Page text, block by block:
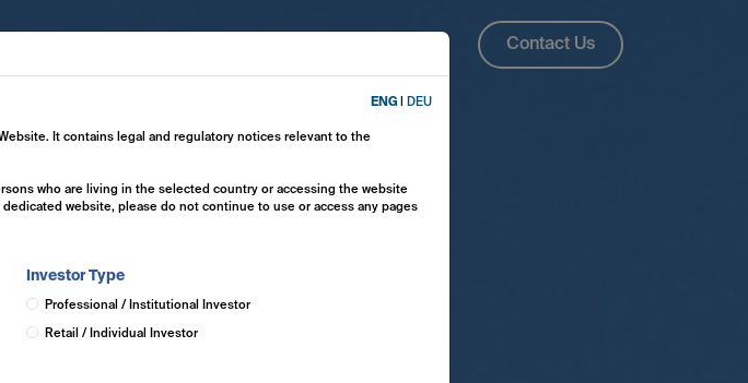
ENG DEU
It contains legal and regulatory notices relevant to the
who are living in the selected country or accessing the website
website, please do not continue to use or access any pages
Investor Type
Professional / Institutional Investor
Retail / Individual Investor
Contact Us